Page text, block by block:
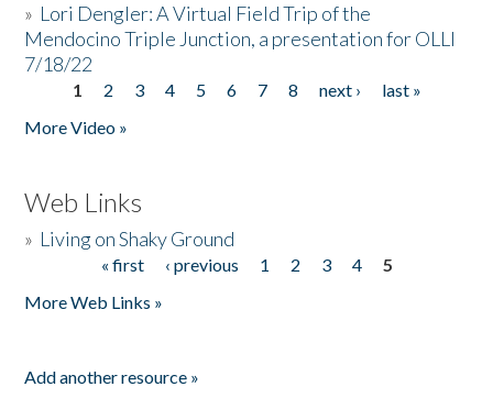
» Lori Dengler: A Virtual Field Trip of the
Mendocino Triple Junction, a presentation for OLLI
7/18/22
Pages
1 2 3 4 5 6 7 8 next ›
last »
More Video »
Web Links
» Living on Shaky Ground
« first ‹ previous 1 2 3 4
5
More Web Links »
Add another resource »